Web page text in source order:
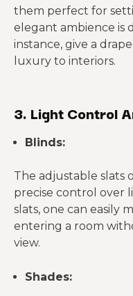
them perfect for
elegant ambience is
instance, give a
luxury to interiors.
3. Light Control
Blinds:
The adjustable slats
precise control over
slats, one can easily
entering a room
view.
Shades: